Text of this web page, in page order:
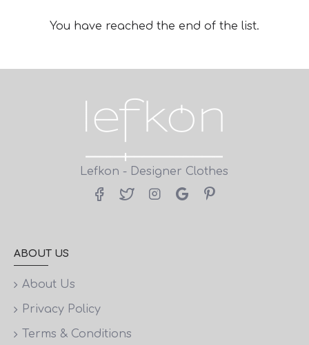
You have reached the end of the list.
Lefkon - Designer Clothes
ABOUT US
About Us
Privacy Policy
Terms & Conditions